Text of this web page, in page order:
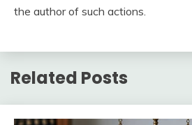
the author of such actions.
Related Posts